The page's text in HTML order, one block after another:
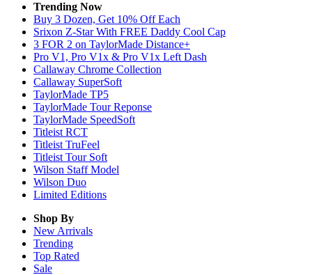
Trending Now
Buy 3 Dozen, Get 10% Off Each
Srixon Z-Star With FREE Daddy Cool Cap
3 FOR 2 on TaylorMade Distance+
Pro V1, Pro V1x & Pro V1x Left Dash
Callaway Chrome Collection
Callaway SuperSoft
TaylorMade TP5
TaylorMade Tour Reponse
TaylorMade SpeedSoft
Titleist RCT
Titleist TruFeel
Titleist Tour Soft
Wilson Staff Model
Wilson Duo
Limited Editions
Shop By
New Arrivals
Trending
Top Rated
Sale